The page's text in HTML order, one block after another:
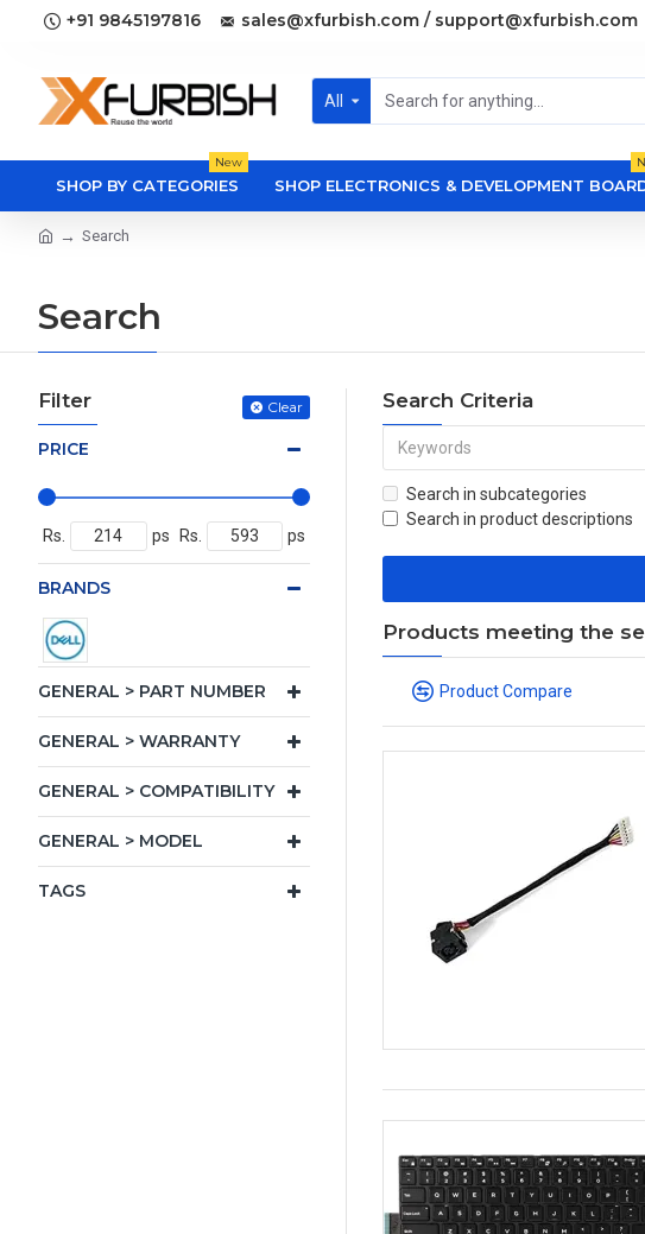
+91 9845197816 sales@xfurbish.com / support@xfurbish.com
All
SHOP BY CATEGORIES
New
SHOP ELECTRONICS & DEVELOPMENT
Search
Search
Filter Clear
PRICE
Rs. ps Rs. ps
BRANDS
GENERAL > PART NUMBER
GENERAL > WARRANTY
GENERAL > COMPATIBILITY
GENERAL > MODEL
TAGS
Search Criteria
Search in subcategories
Search in product descriptions
Products meeting the
Product Compare